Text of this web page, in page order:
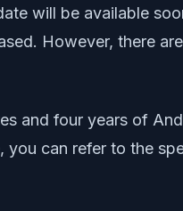
will be available
However, there
and four years of
can refer to the